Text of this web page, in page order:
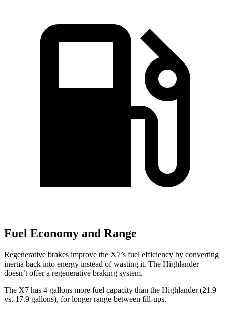
Fuel Economy and Range
Regenerative brakes improve the X7’s fuel efficiency by converting
inertia back into energy instead of wasting it. The Highlander
doesn’t offer a regenerative braking system.
The X7 has 4 gallons more fuel capacity than the Highlander (21.9
vs. 17.9 gallons), for longer range between fill-ups.